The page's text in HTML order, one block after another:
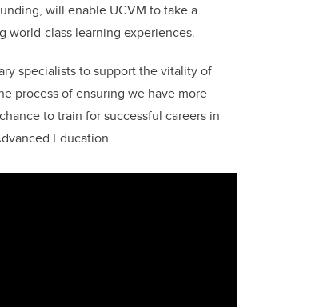
, will enable UCVM to take a
world-class learning experiences.
specialists to support the vitality of
process of ensuring we have more
to train for successful careers in
Education.